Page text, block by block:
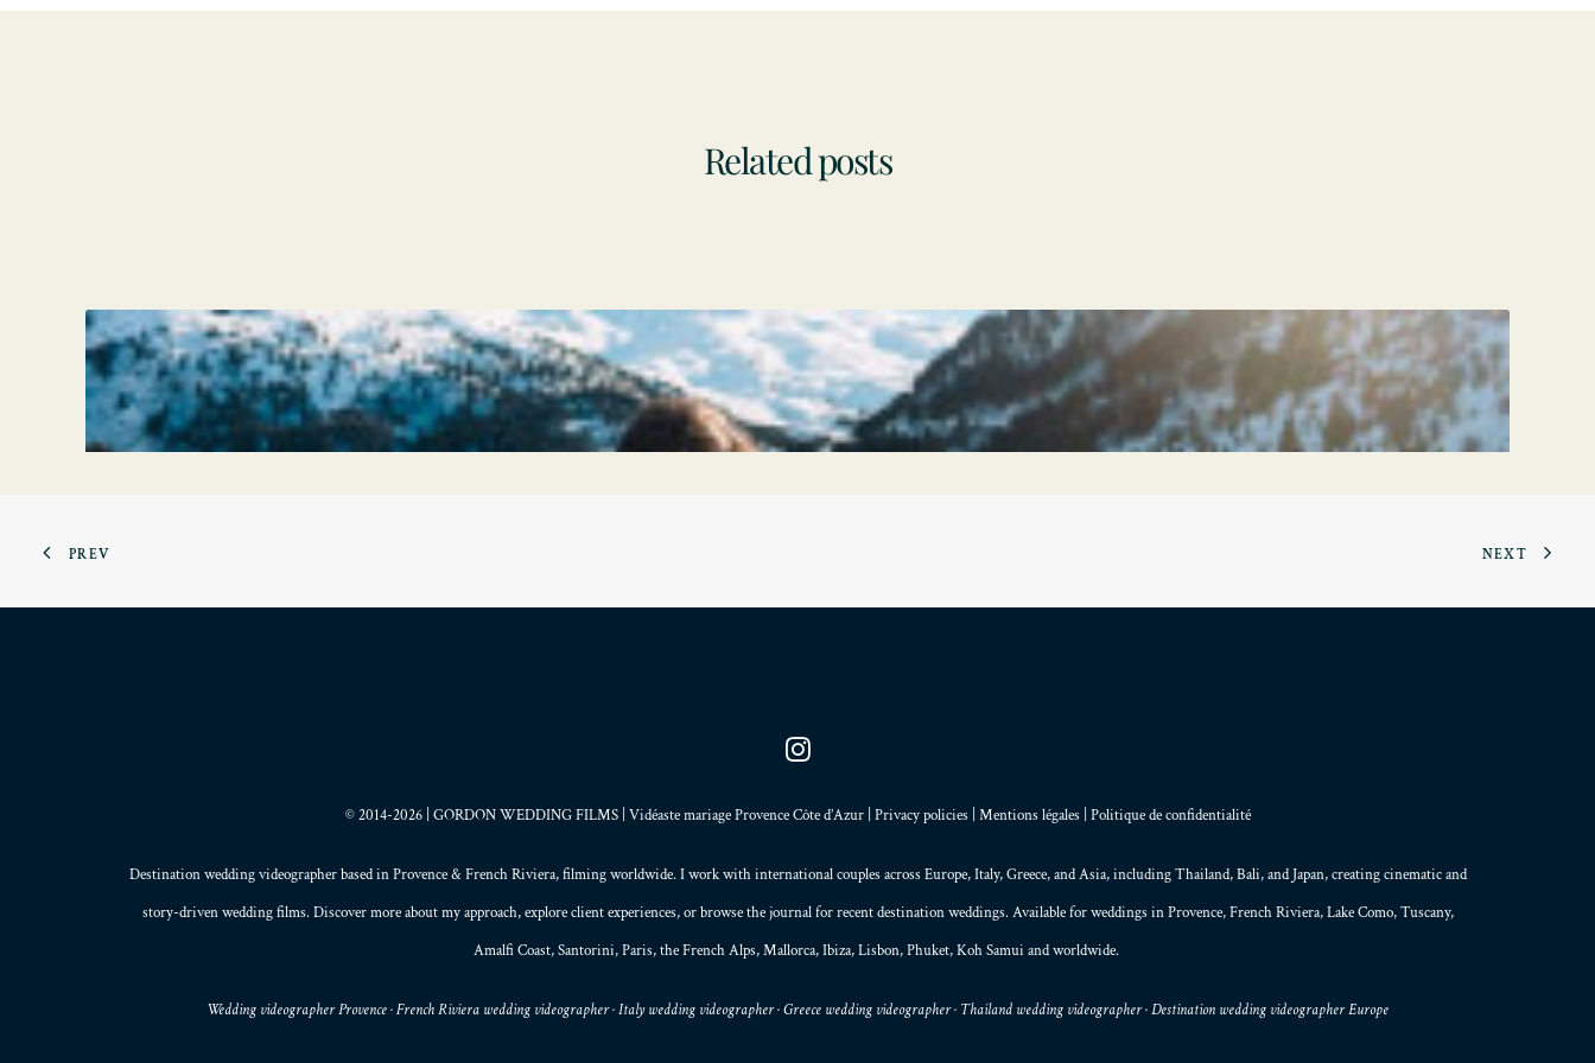
Related posts
PREV NEXT
© 2014-2026 | GORDON WEDDING FILMS | Vidéaste mariage Provence Côte d’Azur | Privacy policies| Mentions légales| Politique de confidentialité
Destination wedding videographer based inProvence&French Riviera, filming worldwide. I work with international couples across Europe,Italy,Greece, andAsia, including Thailand,Bali, andJapan, creatingcinematic and
story-driven wedding films. Discover more about myapproach, exploreclient experiences, or browse thejournalfor recent destination weddings. Available for weddings in Provence, French Riviera, Lake Como, Tuscany,
Amalfi Coast,Santorini,Paris, theFrench Alps,Mallorca, Ibiza,Lisbon,Phuket, Koh Samui and worldwide.
Wedding videographer Provence · French Riviera wedding videographer · Italy wedding videographer · Greece wedding videographer · Thailand wedding videographer · Destination wedding videographer Europe